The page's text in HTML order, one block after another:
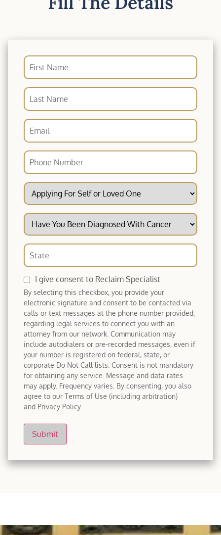
I give consent to Reclaim Specialist
By selecting this checkbox, you provide your
electronic signature and consent to be contacted via
calls or text messages at the phone number provided,
regarding legal services to connect you with an
attorney from our network. Communication may
include autodialers or pre-recorded messages, even if
your number is registered on federal, state, or
corporate Do Not Call lists. Consent is not mandatory
for obtaining any service. Message and data rates
may apply. Frequency varies. By consenting, you also
agree to our Terms of Use (including arbitration)
and Privacy Policy.
Submit